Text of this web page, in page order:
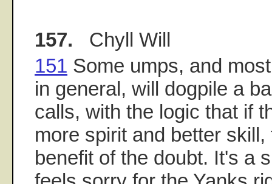
157. Chyll Will
151 Some umps, and
in general, will dogpile a
calls, with the logic that if
more spirit and better
benefit of the doubt. It's a